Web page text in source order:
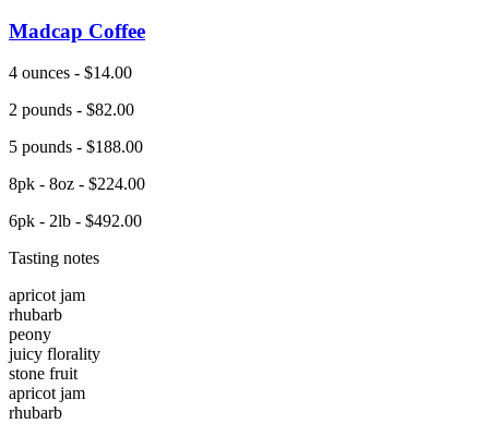
Madcap Coffee
4 ounces - $14.00
2 pounds - $82.00
5 pounds - $188.00
8pk - 8oz - $224.00
6pk - 2lb - $492.00
Tasting notes
apricot jam
rhubarb
peony
juicy florality
stone fruit
apricot jam
rhubarb